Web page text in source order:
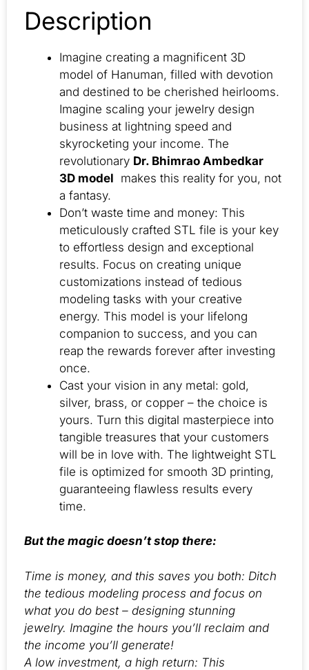
Description
Imagine creating a magnificent 3D
model of Hanuman, filled with devotion
and destined to be cherished heirlooms.
Imagine scaling your jewelry design
business at lightning speed and
skyrocketing your income. The
revolutionary Dr. Bhimrao Ambedkar
3D model makes this reality for you, not
a fantasy.
Don’t waste time and money: This
meticulously crafted STL file is your key
to effortless design and exceptional
results. Focus on creating unique
customizations instead of tedious
modeling tasks with your creative
energy. This model is your lifelong
companion to success, and you can
reap the rewards forever after investing
once.
Cast your vision in any metal: gold,
silver, brass, or copper – the choice is
yours. Turn this digital masterpiece into
tangible treasures that your customers
will be in love with. The lightweight STL
file is optimized for smooth 3D printing,
guaranteeing flawless results every
time.
But the magic doesn’t stop there:
Time is money, and this saves you both: Ditch
the tedious modeling process and focus on
what you do best – designing stunning
jewelry. Imagine the hours you’ll reclaim and
the income you’ll generate!
A low investment, a high return: This